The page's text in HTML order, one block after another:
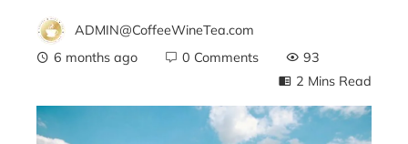
ADMIN@CoffeeWineTea.com
6 months ago
0 Comments
93
2 Mins Read